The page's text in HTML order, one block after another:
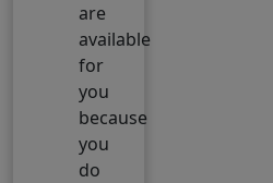
are
available
for
you
because
you
do